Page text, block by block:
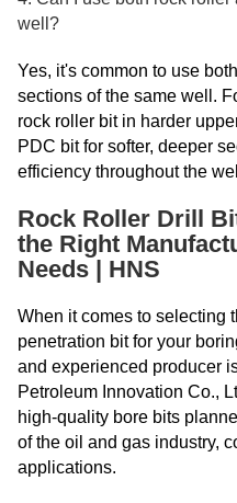
well?
Yes, it's common to use
sections of the same well.
rock roller bit in harder
PDC bit for softer, deeper
efficiency throughout the
Rock Roller Drill
the Right
Needs | HNS
When it comes to selecting
penetration bit for your
and experienced producer
Petroleum Innovation Co.,
high-quality bore bits
of the oil and gas industry,
applications.